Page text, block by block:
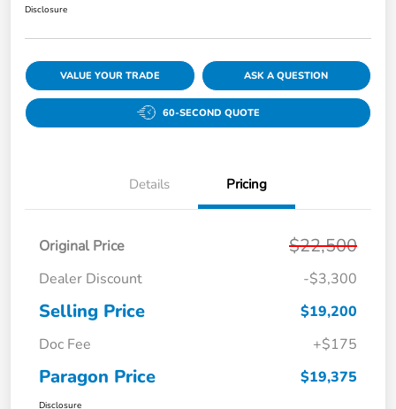
Disclosure
VALUE YOUR TRADE ASK A QUESTION
60-SECOND QUOTE
Details Pricing
Original Price $22,500
Dealer Discount -$3,300
Selling Price
$19,200
Doc Fee
+$175
Paragon Price $19,375
Disclosure